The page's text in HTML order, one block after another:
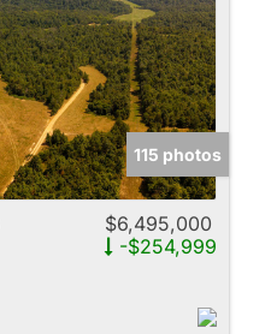
115 photos
$6,495,000
-$254,999